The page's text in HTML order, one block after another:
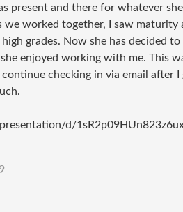
present and there for whatever
worked together, I saw maturity
grades. Now she has decided
enjoyed working with me. This
continue checking in via email after
d/